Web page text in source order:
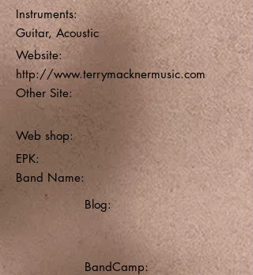
Instruments:
Guitar, Acoustic
Website:
http://www.terrymacknermusic.com
Other Site:
Web shop:
EPK:
Band Name:
Blog:
BandCamp: